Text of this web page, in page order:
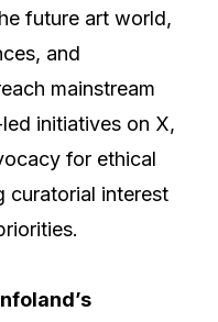
future art world,
and
mainstream
initiatives on X,
for ethical
curatorial interest